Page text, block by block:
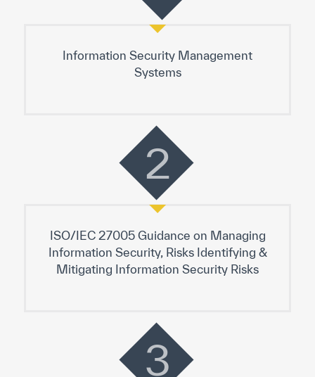
Information Security Management
Systems
2
ISO/IEC 27005 Guidance on Managing
Information Security, Risks Identifying &
Mitigating Information Security Risks
3